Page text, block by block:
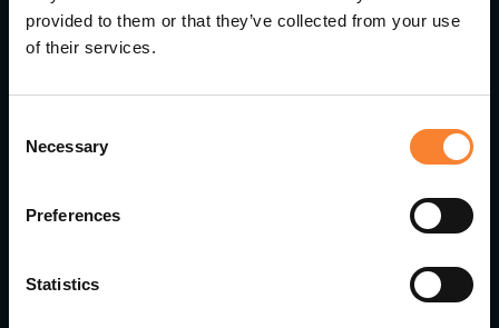
provided to them or that they’ve collected from your use
of their services.
Selection
Necessary
Preferences
Statistics